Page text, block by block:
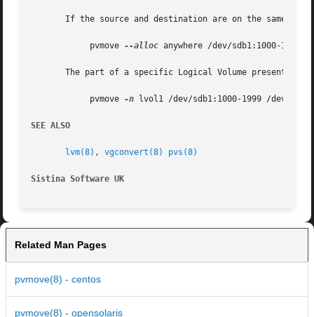
If the source and destination are on the same
	    pvmove
--alloc anywhere /dev/sdb1:1000-1999 /
The part of a specific Logical Volume present
	    pvmove
-n lvol1 /dev/sdb1:1000-1999 /dev/sdc1
SEE ALSO
lvm(8) , vgconvert(8) pvs(8)
Sistina Software UK
Related Man Pages
pvmove(8) - centos
pvmove(8) - opensolaris